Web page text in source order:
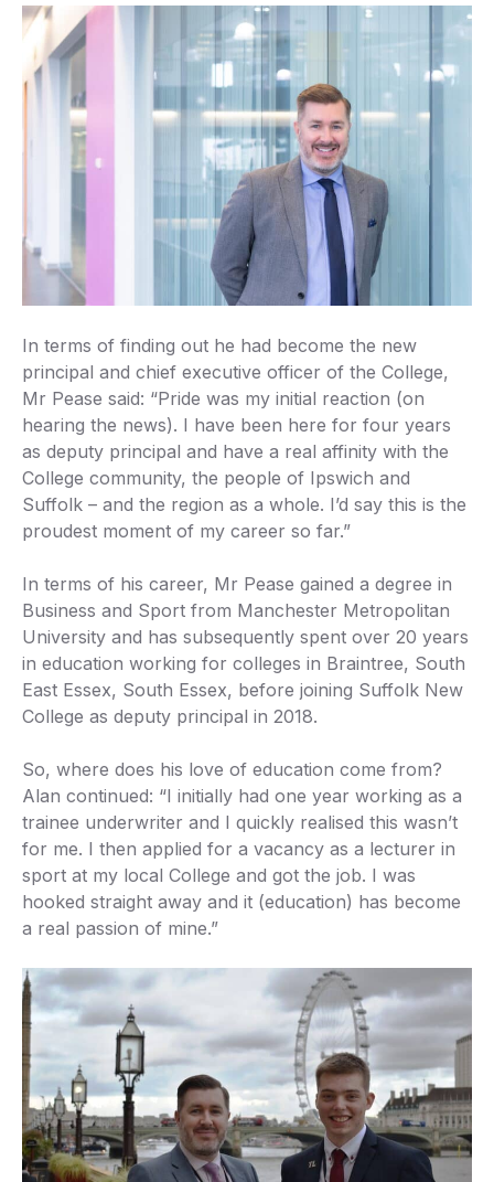
In terms of finding out he had become the new
principal and chief executive officer of the College,
Mr Pease said: “Pride was my initial reaction (on
hearing the news). I have been here for four years
as deputy principal and have a real affinity with the
College community, the people of Ipswich and
Suffolk – and the region as a whole. I’d say this is the
proudest moment of my career so far.”
In terms of his career, Mr Pease gained a degree in
Business and Sport from Manchester Metropolitan
University and has subsequently spent over 20 years
in education working for colleges in Braintree, South
East Essex, South Essex, before joining Suffolk New
College as deputy principal in 2018.
So, where does his love of education come from?
Alan continued: “I initially had one year working as a
trainee underwriter and I quickly realised this wasn’t
for me. I then applied for a vacancy as a lecturer in
sport at my local College and got the job. I was
hooked straight away and it (education) has become
a real passion of mine.”